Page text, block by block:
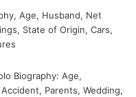
Age, Husband, Net
State of Origin, Cars,
Biography: Age,
Parents, Wedding,